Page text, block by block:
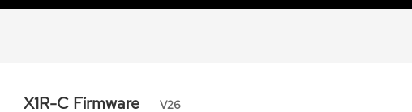
X1R-C Firmware V26